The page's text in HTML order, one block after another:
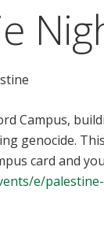
Campus,
genocide.
card and
e/